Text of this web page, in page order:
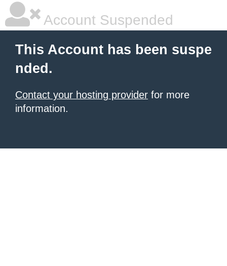
Account Suspended
This Account has been suspe
nded.
Contact your hosting provider for more
information.